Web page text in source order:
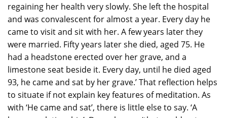
regaining her health very slowly. She left the hospital
and was convalescent for almost a year. Every day he
came to visit and sit with her. A few years later they
were married. Fifty years later she died, aged 75. He
had a headstone erected over her grave, and a
limestone seat beside it. Every day, until he died aged
93, he came and sat by her grave.’ That reflection helps
to situate if not explain key features of meditation. As
with ‘He came and sat’, there is little else to say. ‘A